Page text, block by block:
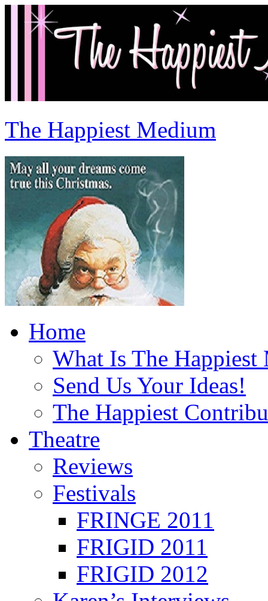
The Happiest Medium
Home
What Is The Happiest
Send Us Your Ideas!
The Happiest
Theatre
Reviews
Festivals
FRINGE 2011
FRIGID 2011
FRIGID 2012